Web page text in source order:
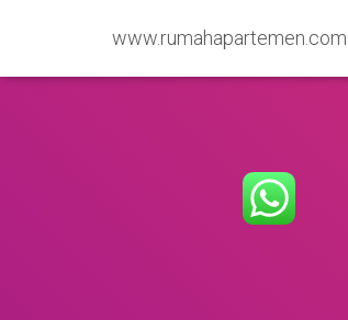
www.rumahapartemen.com